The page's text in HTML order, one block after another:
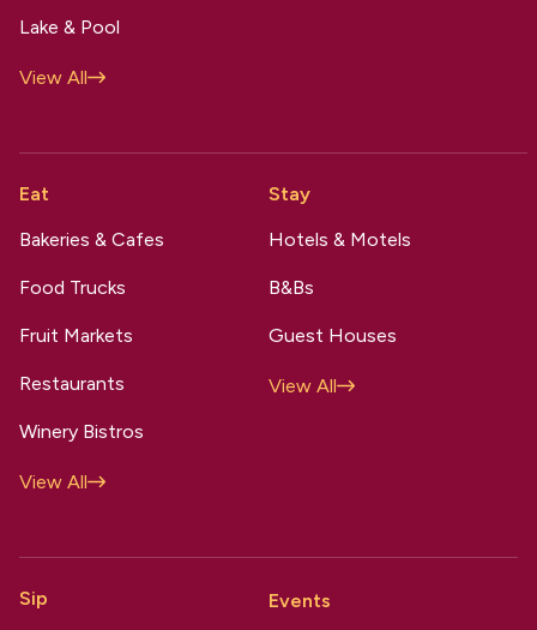
Lake & Pool
View All
Eat
Bakeries & Cafes
Food Trucks
Fruit Markets
Restaurants
Winery Bistros
View All
Stay
Hotels & Motels
B&Bs
Guest Houses
View All
Sip
Events